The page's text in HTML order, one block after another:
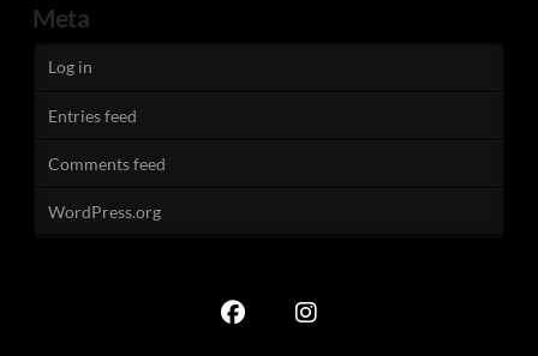
Meta
Log in
Entries feed
Comments feed
WordPress.org